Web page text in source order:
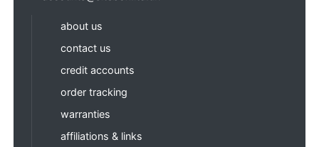
about us
contact us
credit accounts
order tracking
warranties
affiliations & links